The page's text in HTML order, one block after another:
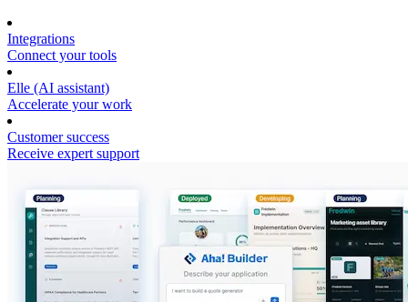
Integrations
Connect your tools
Elle (AI assistant)
Accelerate your work
Customer success
Receive expert support